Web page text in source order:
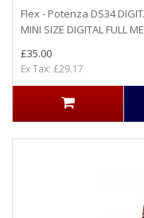
Flex - Potenza DS34
MINI SIZE DIGITAL FULL
£35.00
Ex Tax: £29.17